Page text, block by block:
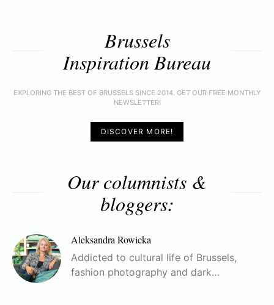
Brussels
Inspiration Bureau
EXPLORING THE BEST OF BRUSSELS SINCE 2014. GET OUR FREE MONTHLY
NEWSLETTER!
DISCOVER MORE!
Our columnists &
bloggers:
Aleksandra Rowicka
Addicted to cultural life of Brussels,
fashion photography and dark…